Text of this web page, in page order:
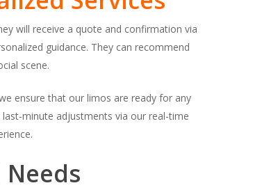
will receive a quote and confirmation via
guidance. They can recommend
scene.
ensure that our limos are ready for any
minute adjustments via our real-time